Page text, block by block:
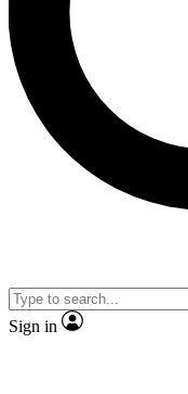
No ads, ever
video
Sign in